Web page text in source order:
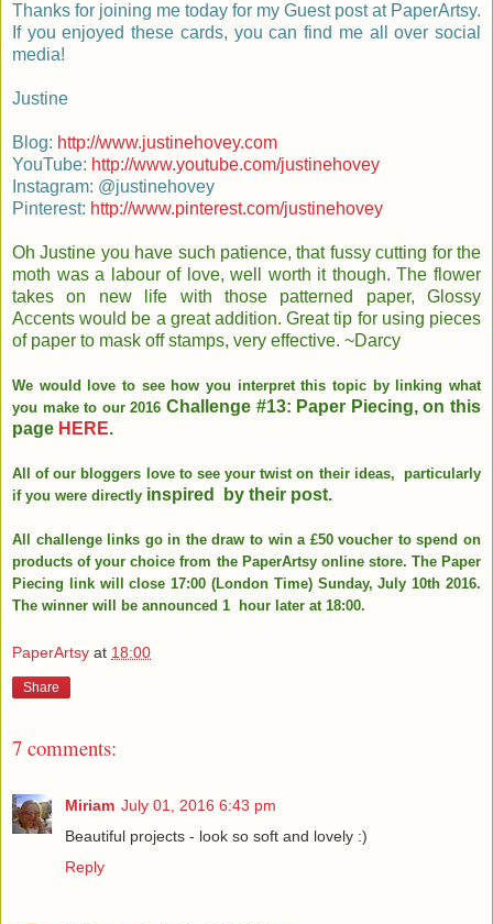
Thanks for joining me today for my Guest post at PaperArtsy.
If you enjoyed these cards, you can find me all over social
media!
Justine
Blog: http://www.justinehovey.com
YouTube: http://www.youtube.com/justinehovey
Instagram: @justinehovey
Pinterest: http://www.pinterest.com/justinehovey
Oh Justine you have such patience, that fussy cutting for the
moth was a labour of love, well worth it though. The flower
takes on new life with those patterned paper, Glossy
Accents would be a great addition. Great tip for using pieces
of paper to mask off stamps, very effective. ~Darcy
We would love to see how you interpret this topic by linking what
you make to our 2016 Challenge #13: Paper Piecing, on this
page HERE.
All of our bloggers love to see your twist on their ideas, particularly
if you were directly inspired by their post.
All challenge links go in the draw to win a £50 voucher to spend on
products of your choice from the PaperArtsy online store. The Paper
Piecing link will close 17:00 (London Time) Sunday, July 10th 2016.
The winner will be announced 1 hour later at 18:00.
PaperArtsy at 18:00
Share
7 comments:
Miriam July 01, 2016 6:43 pm
Beautiful projects - look so soft and lovely :)
Reply